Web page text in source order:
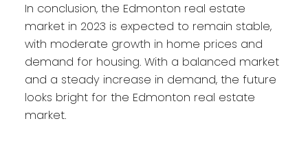
In conclusion, the Edmonton real estate
market in 2023 is expected to remain stable,
with moderate growth in home prices and
demand for housing. With a balanced market
and a steady increase in demand, the future
looks bright for the Edmonton real estate
market.